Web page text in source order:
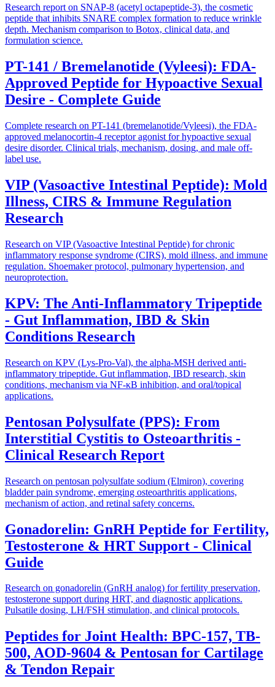
Research report on SNAP-8 (acetyl octapeptide-3), the cosmetic
peptide that inhibits SNARE complex formation to reduce wrinkle
depth. Mechanism comparison to Botox, clinical data, and
formulation science.
PT-141 / Bremelanotide (Vyleesi): FDA-
Approved Peptide for Hypoactive Sexual
Desire - Complete Guide
Complete research on PT-141 (bremelanotide/Vyleesi), the FDA-
approved melanocortin-4 receptor agonist for hypoactive sexual
desire disorder. Clinical trials, mechanism, dosing, and male off-
label use.
VIP (Vasoactive Intestinal Peptide): Mold
Illness, CIRS & Immune Regulation
Research
Research on VIP (Vasoactive Intestinal Peptide) for chronic
inflammatory response syndrome (CIRS), mold illness, and immune
regulation. Shoemaker protocol, pulmonary hypertension, and
neuroprotection.
KPV: The Anti-Inflammatory Tripeptide
- Gut Inflammation, IBD & Skin
Conditions Research
Research on KPV (Lys-Pro-Val), the alpha-MSH derived anti-
inflammatory tripeptide. Gut inflammation, IBD research, skin
conditions, mechanism via NF-κB inhibition, and oral/topical
applications.
Pentosan Polysulfate (PPS): From
Interstitial Cystitis to Osteoarthritis -
Clinical Research Report
Research on pentosan polysulfate sodium (Elmiron), covering
bladder pain syndrome, emerging osteoarthritis applications,
mechanism of action, and retinal safety concerns.
Gonadorelin: GnRH Peptide for Fertility,
Testosterone & HRT Support - Clinical
Guide
Research on gonadorelin (GnRH analog) for fertility preservation,
testosterone support during HRT, and diagnostic applications.
Pulsatile dosing, LH/FSH stimulation, and clinical protocols.
Peptides for Joint Health: BPC-157, TB-
500, AOD-9604 & Pentosan for Cartilage
& Tendon Repair